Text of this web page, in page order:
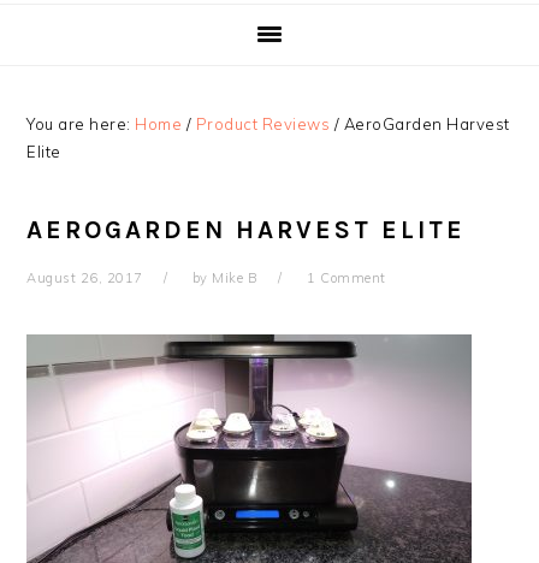
You are here: Home / Product Reviews / AeroGarden Harvest
Elite
AEROGARDEN HARVEST ELITE
August 26, 2017 by Mike B 1 Comment